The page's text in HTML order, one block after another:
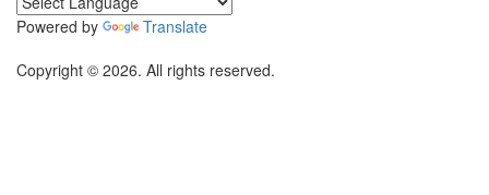
Powered by
Translate
Copyright © 2026. All rights reserved.